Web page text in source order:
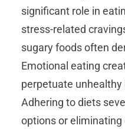
significant role in
stress-related
sugary foods often
Emotional eating
perpetuate
Adhering to diets
options or